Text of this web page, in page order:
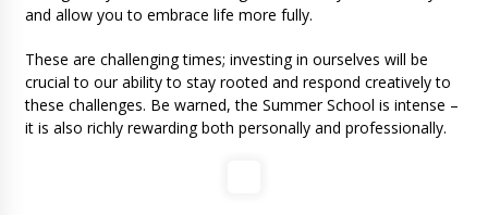
and allow you to embrace life more fully.
These are challenging times; investing in ourselves will be
crucial to our ability to stay rooted and respond creatively to
these challenges. Be warned, the Summer School is intense –
it is also richly rewarding both personally and professionally.